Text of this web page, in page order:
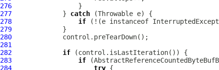
276
277
             }
catch
278
if (!(e instanceof
279
280
281
282
if
283
if
284
try